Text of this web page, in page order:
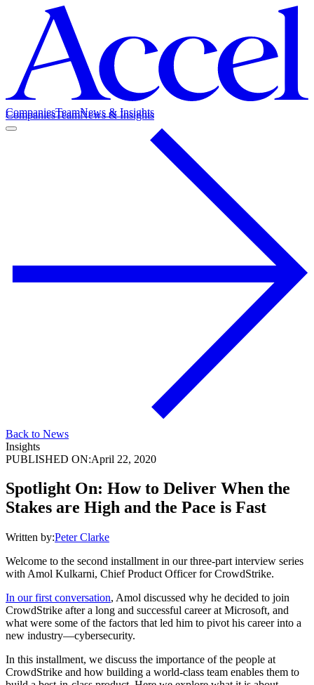
CompaniesTeamNews & Insights
CompaniesTeamNews & Insights
Back to News
Insights
PUBLISHED ON:April 22, 2020
Spotlight On: How to Deliver When the
Stakes are High and the Pace is Fast
Written by:Peter Clarke
Welcome to the second installment in our three-part interview series
with Amol Kulkarni, Chief Product Officer for CrowdStrike.
In our first conversation, Amol discussed why he decided to join
CrowdStrike after a long and successful career at Microsoft, and
what were some of the factors that led him to pivot his career into a
new industry—cybersecurity.
In this installment, we discuss the importance of the people at
CrowdStrike and how building a world-class team enables them to